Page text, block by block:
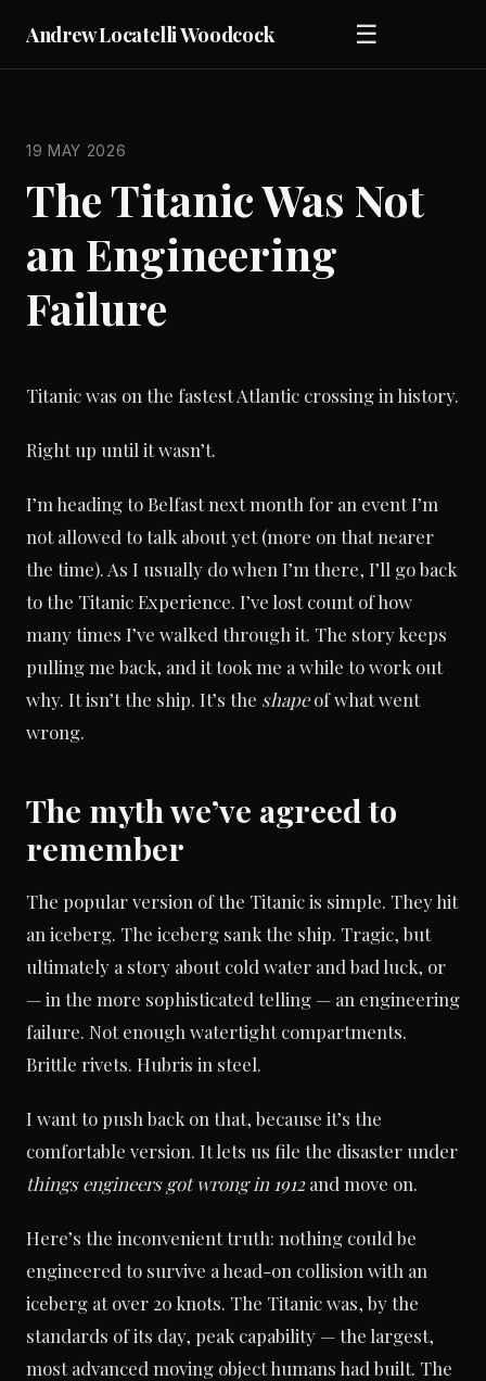
Andrew Locatelli Woodcock ☰
19 MAY 2026
The Titanic Was Not
an Engineering
Failure
Titanic was on the fastest Atlantic crossing in history.
Right up until it wasn’t.
I’m heading to Belfast next month for an event I’m
not allowed to talk about yet (more on that nearer
the time). As I usually do when I’m there, I’ll go back
to the Titanic Experience. I’ve lost count of how
many times I’ve walked through it. The story keeps
pulling me back, and it took me a while to work out
why. It isn’t the ship. It’s the shapeof what went
wrong.
The myth we’ve agreed to
remember
The popular version of the Titanic is simple. They hit
an iceberg. The iceberg sank the ship. Tragic, but
ultimately a story about cold water and bad luck, or
— in the more sophisticated telling — an engineering
failure. Not enough watertight compartments.
Brittle rivets. Hubris in steel.
I want to push back on that, because it’s the
comfortable version. It lets us file the disaster under
things engineers got wrong in 1912and move on.
Here’s the inconvenient truth: nothing could be
engineered to survive a head-on collision with an
iceberg at over 20 knots. The Titanic was, by the
standards of its day, peak capability — the largest,
most advanced moving object humans had built. The